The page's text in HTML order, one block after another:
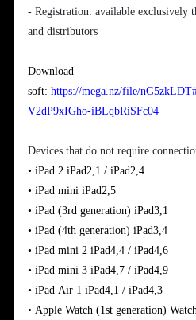
- Registration: available exclusively
and distributors
Download
soft:https://mega.nz/file/
V2dP9xIGho-iBLqbRiSFc04
Devices that do not require
• iPad 2 iPad2,1 / iPad2,4
•iPad mini iPad2,5
•iPad (3rd generation) iPad3,1
•iPad (4th generation) iPad3,4
•iPad mini 2 iPad4,4 / iPad4,6
•iPad mini 3 iPad4,7 / iPad4,9
•iPad Air 1 iPad4,1 / iPad4,3
•Apple Watch (1st generation)